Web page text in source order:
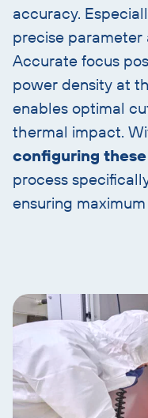
accuracy.
precise parameter
Accurate focus
power density at
enables optimal
thermal impact.
configuring
process
ensuring
image
and
text